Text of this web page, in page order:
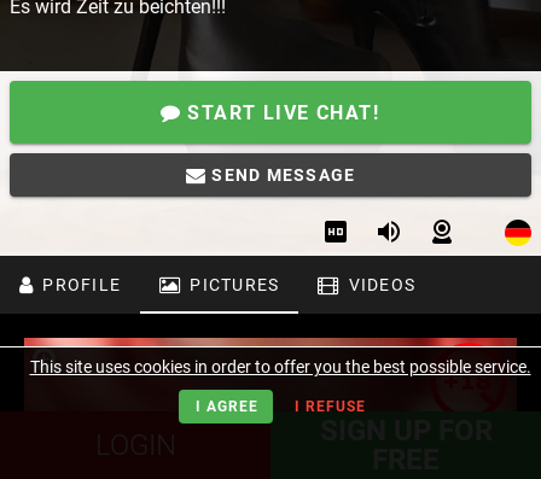
Es wird Zeit zu beichten!!!
START LIVE CHAT!
SEND MESSAGE
PROFILE PICTURES VIDEOS
LOGIN
This site uses cookies in order to offer you the best possible service.
I AGREE I REFUSE